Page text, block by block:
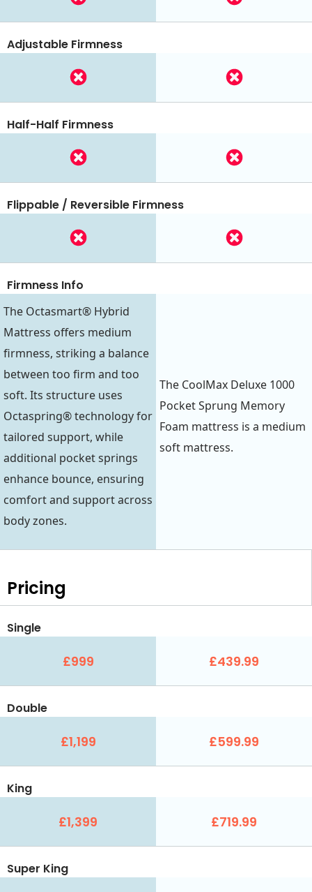
Adjustable Firmness
Half-Half Firmness
Flippable / Reversible Firmness
Firmness Info
The Octasmart® Hybrid
Mattress offers medium
firmness, striking a balance
between too firm and too
soft. Its structure uses
Octaspring® technology for
tailored support, while
additional pocket springs
enhance bounce, ensuring
comfort and support across
body zones.
The CoolMax Deluxe 1000
Pocket Sprung Memory
Foam mattress is a medium
soft mattress.
Pricing
Single
£999 £439.99
Double
£1,199 £599.99
King
£1,399 £719.99
Super King